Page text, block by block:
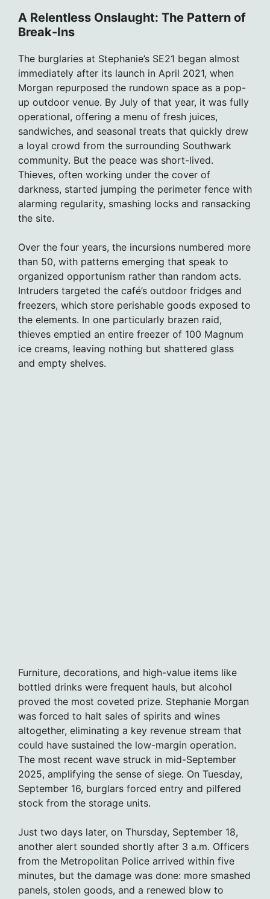
A Relentless Onslaught: The Pattern of
Break-Ins
The burglaries at Stephanie’s SE21 began almost
immediately after its launch in April 2021, when
Morgan repurposed the rundown space as a pop-
up outdoor venue. By July of that year, it was fully
operational, offering a menu of fresh juices,
sandwiches, and seasonal treats that quickly drew
a loyal crowd from the surrounding Southwark
community. But the peace was short-lived.
Thieves, often working under the cover of
darkness, started jumping the perimeter fence with
alarming regularity, smashing locks and ransacking
the site.
Over the four years, the incursions numbered more
than 50, with patterns emerging that speak to
organized opportunism rather than random acts.
Intruders targeted the café’s outdoor fridges and
freezers, which store perishable goods exposed to
the elements. In one particularly brazen raid,
thieves emptied an entire freezer of 100 Magnum
ice creams, leaving nothing but shattered glass
and empty shelves.
Furniture, decorations, and high-value items like
bottled drinks were frequent hauls, but alcohol
proved the most coveted prize. Stephanie Morgan
was forced to halt sales of spirits and wines
altogether, eliminating a key revenue stream that
could have sustained the low-margin operation.
The most recent wave struck in mid-September
2025, amplifying the sense of siege. On Tuesday,
September 16, burglars forced entry and pilfered
stock from the storage units.
Just two days later, on Thursday, September 18,
another alert sounded shortly after 3 a.m. Officers
from the Metropolitan Police arrived within five
minutes, but the damage was done: more smashed
panels, stolen goods, and a renewed blow to